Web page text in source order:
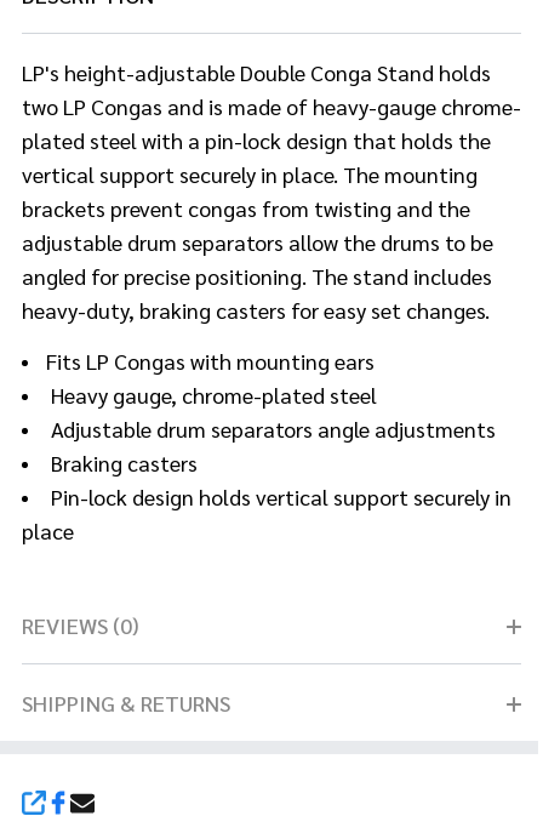
LP's height-adjustable Double Conga Stand holds
two LP Congas and is made of heavy-gauge chrome-
plated steel with a pin-lock design that holds the
vertical support securely in place. The mounting
brackets prevent congas from twisting and the
adjustable drum separators allow the drums to be
angled for precise positioning. The stand includes
heavy-duty, braking casters for easy set changes.
Fits LP Congas with mounting ears
Heavy gauge, chrome-plated steel
Adjustable drum separators angle adjustments
Braking casters
Pin-lock design holds vertical support securely in
place
REVIEWS (0)
SHIPPING & RETURNS